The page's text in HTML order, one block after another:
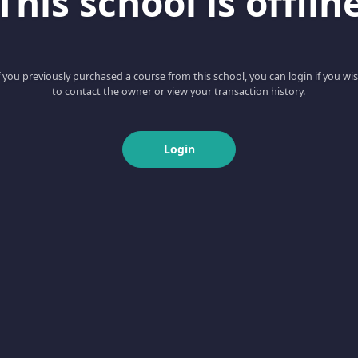
you previously purchased a course from this school, you can login if you
to contact the owner or view your transaction history.
Login